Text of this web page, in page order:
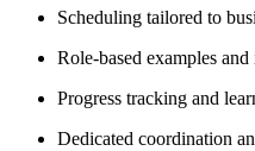
Scheduling tailored to
Role-based examples
Progress tracking and
Dedicated coordination